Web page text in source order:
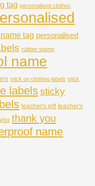
tag personalised clothes
tag personalised
rubber stamp
name
stick on clothing labels stick
labels sticky
teacher's gift teacher's
thank you
name